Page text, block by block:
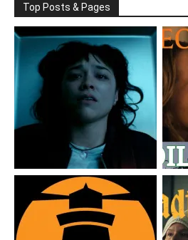
Top Posts & Pages